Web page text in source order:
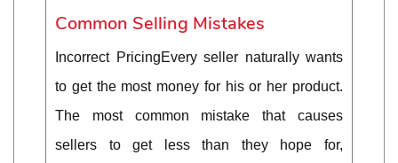
Common Selling Mistakes
Incorrect PricingEvery seller naturally wants
to get the most money for his or her product.
The most common mistake that causes
sellers to get less than they hope for,